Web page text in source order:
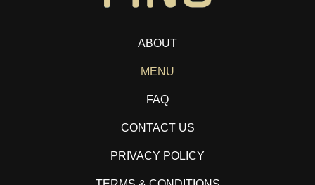
ABOUT
MENU
FAQ
CONTACT US
PRIVACY POLICY